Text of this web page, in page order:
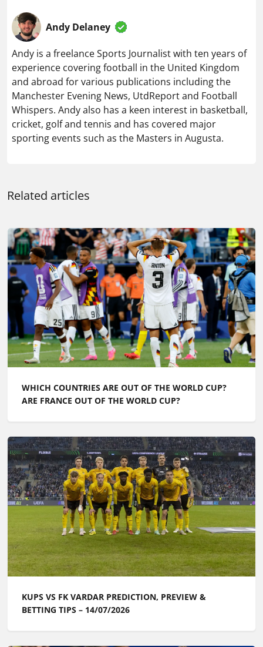
Andy Delaney
Andy is a freelance Sports Journalist with ten years of
experience covering football in the United Kingdom
and abroad for various publications including the
Manchester Evening News, UtdReport and Football
Whispers. Andy also has a keen interest in basketball,
cricket, golf and tennis and has covered major
sporting events such as the Masters in Augusta.
Related articles
WHICH COUNTRIES ARE OUT OF THE WORLD CUP?
ARE FRANCE OUT OF THE WORLD CUP?
KUPS VS FK VARDAR PREDICTION, PREVIEW &
BETTING TIPS – 14/07/2026